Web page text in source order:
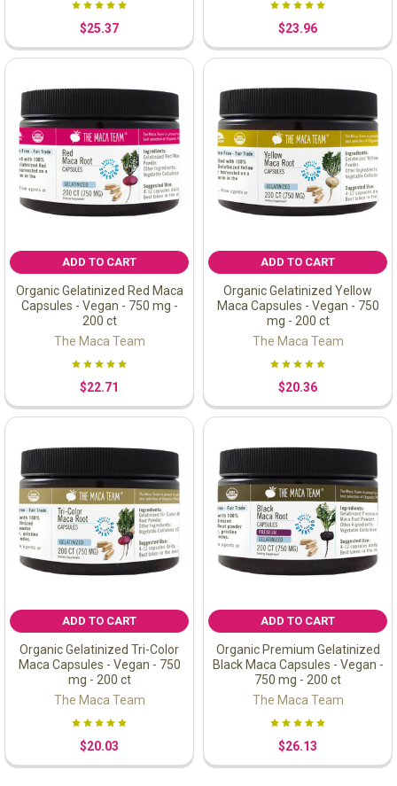
$25.37 $23.96
ADD TO CART
Organic Gelatinized Red Maca
Capsules - Vegan - 750 mg -
200 ct
The Maca Team
$22.71
ADD TO CART
Organic Gelatinized Yellow
Maca Capsules - Vegan - 750
mg - 200 ct
The Maca Team
$20.36
ADD TO CART
Organic Gelatinized Tri-Color
Maca Capsules - Vegan - 750
mg - 200 ct
The Maca Team
$20.03
ADD TO CART
Organic Premium Gelatinized
Black Maca Capsules - Vegan -
750 mg - 200 ct
The Maca Team
$26.13